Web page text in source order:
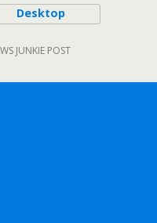
Desktop
JUNKIE POST